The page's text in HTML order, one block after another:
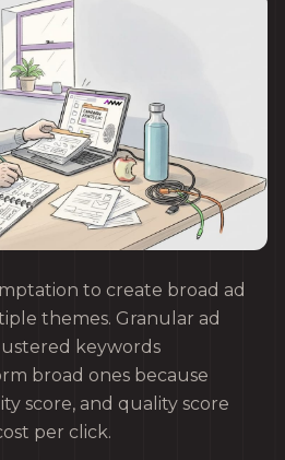
to create broad ad
themes. Granular ad
keywords
broad ones because
score, and quality score
per click.